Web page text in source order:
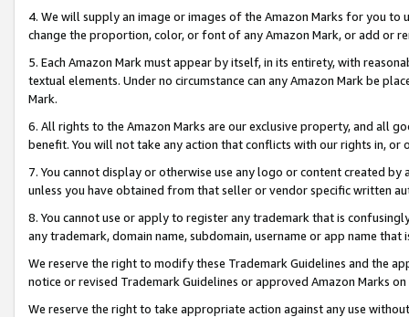
4. We will supply an image or images of the Amazon Marks for you to
change the proportion, color, or font of any Amazon Mark, or add or
5. Each Amazon Mark must appear by itself, in its entirety, with
textual elements. Under no circumstance can any Amazon Mark be
Mark.
6. All rights to the Amazon Marks are our exclusive property, and all
benefit. You will not take any action that conflicts with our rights in, or
7. You cannot display or otherwise use any logo or content created
unless you have obtained from that seller or vendor specific written
8. You cannot use or apply to register any trademark that is
any trademark, domain name, subdomain, username or app name
We reserve the right to modify these Trademark Guidelines and the
notice or revised Trademark Guidelines or approved Amazon Marks
We reserve the right to take appropriate action against any use